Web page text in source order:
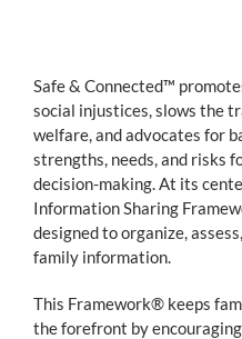
Safe & Connected™
social injustices, slows the
welfare, and advocates for
strengths, needs, and risks
decision-making. At its
Information Sharing
designed to organize,
family information.
This Framework® keeps
the forefront by